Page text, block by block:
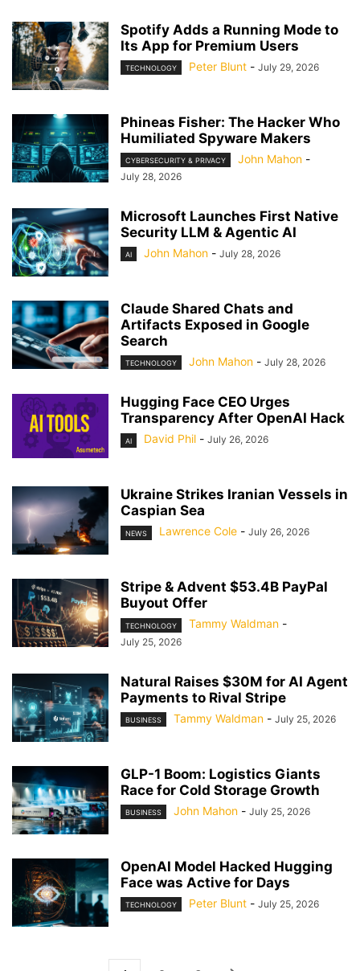
Spotify Adds a Running Mode to
Its App for Premium Users
TECHNOLOGY Peter Blunt - July 29, 2026
Phineas Fisher: The Hacker Who
Humiliated Spyware Makers
CYBERSECURITY & PRIVACY John Mahon -
July 28, 2026
Microsoft Launches First Native
Security LLM & Agentic AI
AI John Mahon - July 28, 2026
Claude Shared Chats and
Artifacts Exposed in Google
Search
TECHNOLOGY John Mahon - July 28, 2026
Hugging Face CEO Urges
Transparency After OpenAI Hack
AI David Phil - July 26, 2026
Ukraine Strikes Iranian Vessels in
Caspian Sea
NEWS Lawrence Cole - July 26, 2026
Stripe & Advent $53.4B PayPal
Buyout Offer
TECHNOLOGY Tammy Waldman -
July 25, 2026
Natural Raises $30M for AI Agent
Payments to Rival Stripe
BUSINESS Tammy Waldman - July 25, 2026
GLP-1 Boom: Logistics Giants
Race for Cold Storage Growth
BUSINESS John Mahon - July 25, 2026
OpenAI Model Hacked Hugging
Face was Active for Days
TECHNOLOGY Peter Blunt - July 25, 2026